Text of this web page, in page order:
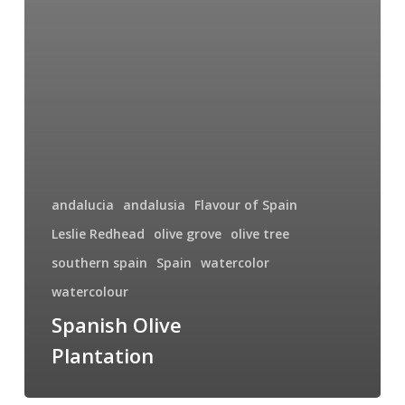
andalucia andalusia
Flavour of Spain
Leslie Redhead
olive grove olive tree
southern spain
Spain watercolor
watercolour
Spanish Olive
Plantation